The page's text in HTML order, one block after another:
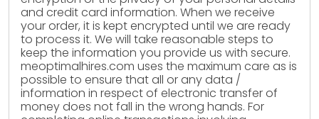
and credit card information. When we receive
your order, it is kept encrypted until we are ready
to process it. We will take reasonable steps to
keep the information you provide us with secure.
meoptimalhires.com uses the maximum care as is
possible to ensure that all or any data /
information in respect of electronic transfer of
money does not fall in the wrong hands. For